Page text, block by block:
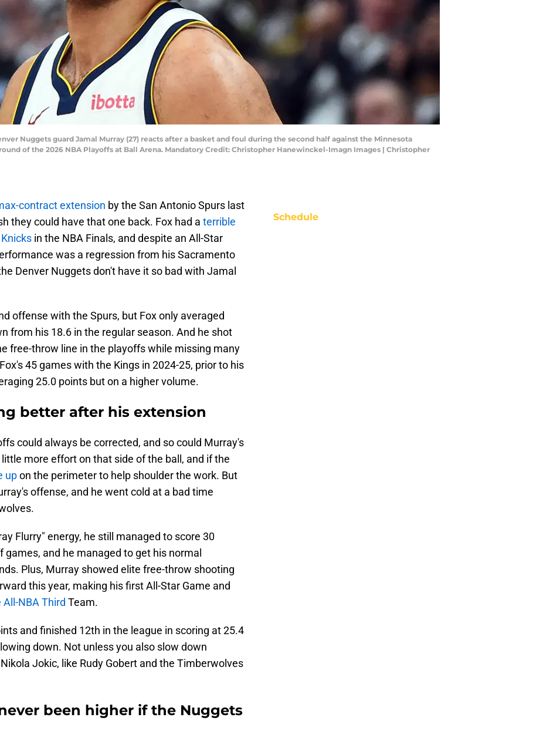
Nuggets guard Jamal Murray (27) reacts after a basket and foul during the second half against the Minnesota
of the 2026 NBA Playoffs at Ball Arena. Mandatory Credit: Christopher Hanewinckel-Imagn Images | Christopher
contract extension by the San Antonio Spurs last
they could have that one back. Fox had a terrible
in the NBA Finals, and despite an All-Star
was a regression from his Sacramento
Denver Nuggets don't have it so bad with Jamal
offense with the Spurs, but Fox only averaged
from his 18.6 in the regular season. And he shot
free-throw line in the playoffs while missing many
45 games with the Kings in 2024-25, prior to his
25.0 points but on a higher volume.
better after his extension
could always be corrected, and so could Murray's
more effort on that side of the ball, and if the
upon the perimeter to help shoulder the work. But
offense, and he went cold at a bad time
Flurry" energy, he still managed to score 30
and he managed to get his normal
Plus, Murray showed elite free-throw shooting
this year, making his first All-Star Game and
NBA Third Team.
and finished 12th in the league in scoring at 25.4
down. Not unless you also slow down
Jokic, like Rudy Gobert and the Timberwolves
been higher if the Nuggets
Schedule